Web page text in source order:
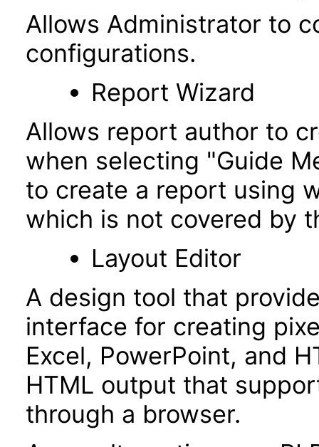
Allows Administrator to
configurations.
Report Wizard
Allows report author to
when selecting "Guide
to create a report using
which is not covered by
Layout Editor
A design tool that
interface for creating
Excel, PowerPoint, and
HTML output that
through a browser.